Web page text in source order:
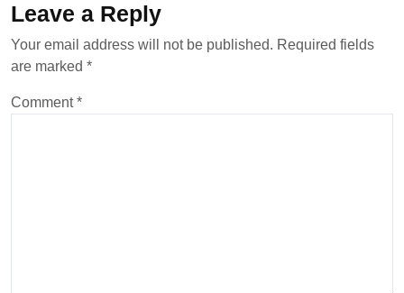
Leave a Reply
Your email address will not be published. Required fields
are marked *
Comment*